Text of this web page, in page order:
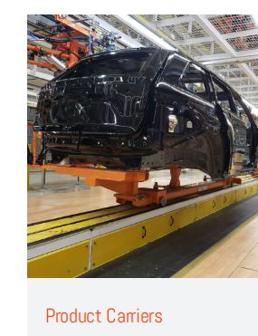
Product Carriers